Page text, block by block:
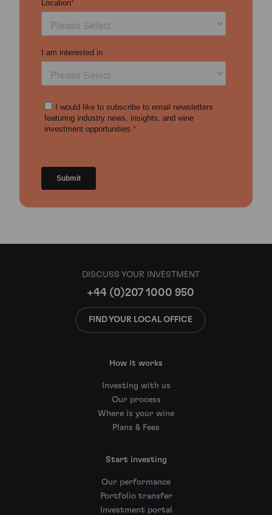
DISCUSS YOUR INVESTMENT
+44 (0)207 1000 950
FIND YOUR LOCAL OFFICE
How it works
Investing with us
Our process
Where is your wine
Plans & Fees
Start investing
Our performance
Portfolio transfer
Investment portal